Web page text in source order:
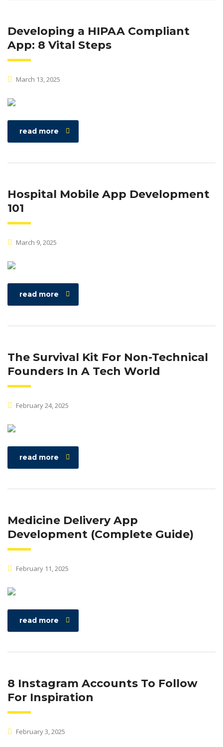
Developing a HIPAA Compliant
App: 8 Vital Steps
March 13, 2025
read more
Hospital Mobile App Development
101
March 9, 2025
read more
The Survival Kit For Non-Technical
Founders In A Tech World
February 24, 2025
read more
Medicine Delivery App
Development (Complete Guide)
February 11, 2025
read more
8 Instagram Accounts To Follow
For Inspiration
February 3, 2025